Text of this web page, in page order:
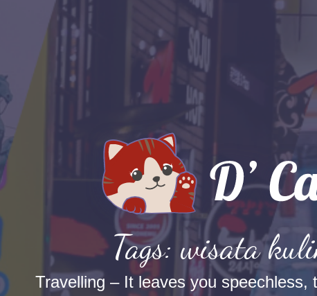
Tags: wisata
Travelling – It leaves you speechless,